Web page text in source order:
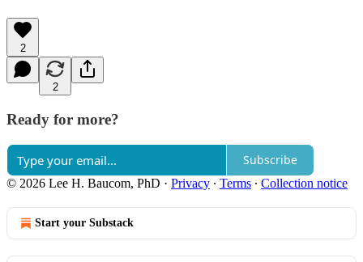
2
2
Ready for more?
Subscribe
© 2026 Lee H. Baucom, PhD · Privacy ∙ Terms ∙ Collection notice
Start your Substack